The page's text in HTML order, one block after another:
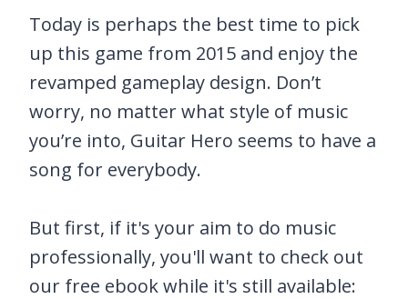
Today is perhaps the best time to pick
up this game from 2015 and enjoy the
revamped gameplay design. Don’t
worry, no matter what style of music
you’re into, Guitar Hero seems to have a
song for everybody.
But first, if it's your aim to do music
professionally, you'll want to check out
our free ebook while it's still available: